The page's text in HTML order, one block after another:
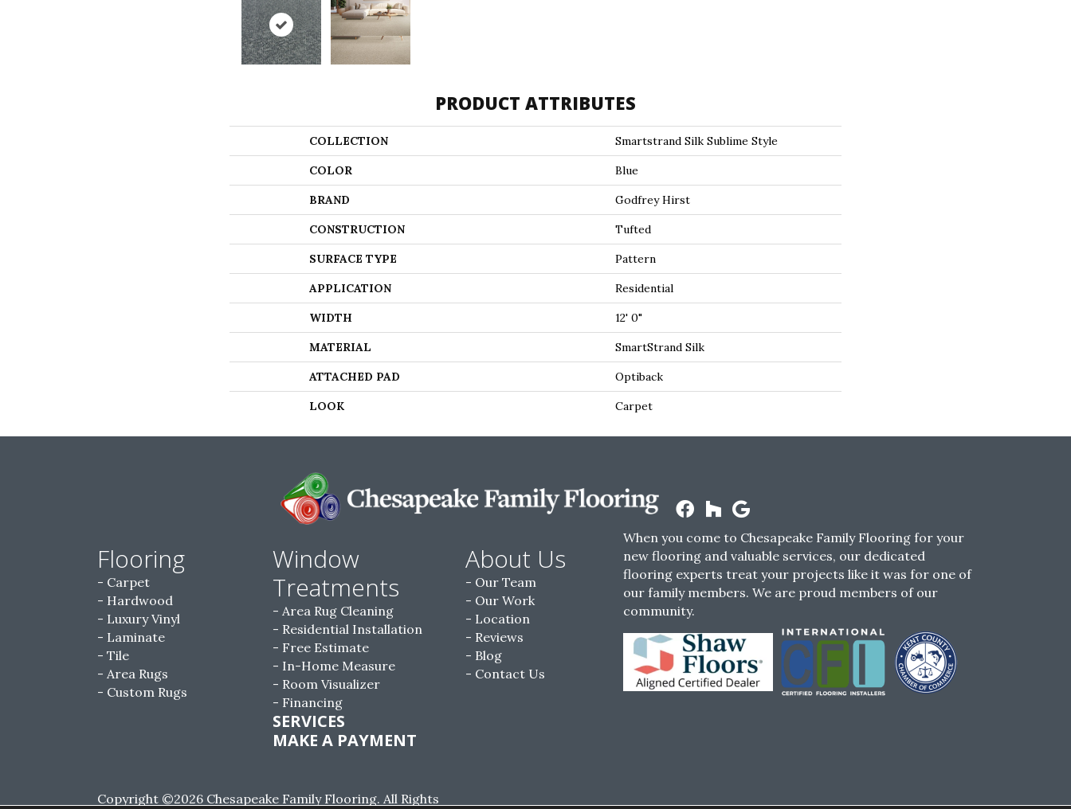
PRODUCT ATTRIBUTES
COLLECTION Smartstrand Silk Sublime Style
COLOR Blue
BRAND Godfrey Hirst
CONSTRUCTION Tufted
SURFACE TYPE Pattern
APPLICATION Residential
WIDTH 12' 0"
MATERIAL SmartStrand Silk
ATTACHED PAD Optiback
LOOK Carpet
Flooring
Carpet
Hardwood
Luxury Vinyl
Laminate
Tile
Area Rugs
Custom Rugs
Window
Treatments
Area Rug Cleaning
Residential Installation
Free Estimate
In-Home Measure
Room Visualizer
Financing
SERVICES
MAKE A PAYMENT
About Us
Our Team
Our Work
Location
Reviews
Blog
Contact Us
When you come to Chesapeake Family Flooring for your
new flooring and valuable services, our dedicated
flooring experts treat your projects like it was for one of
our family members. We are proud members of our
community.
Copyright ©2026 Chesapeake Family Flooring. All Rights